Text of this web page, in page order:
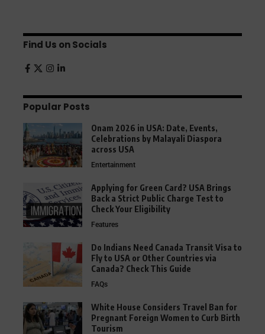
Find Us on Socials
Popular Posts
Onam 2026 in USA: Date, Events,
Celebrations by Malayali Diaspora
across USA
Entertainment
Applying for Green Card? USA Brings
Back a Strict Public Charge Test to
Check Your Eligibility
Features
Do Indians Need Canada Transit Visa to
Fly to USA or Other Countries via
Canada? Check This Guide
FAQs
White House Considers Travel Ban for
Pregnant Foreign Women to Curb Birth
Tourism